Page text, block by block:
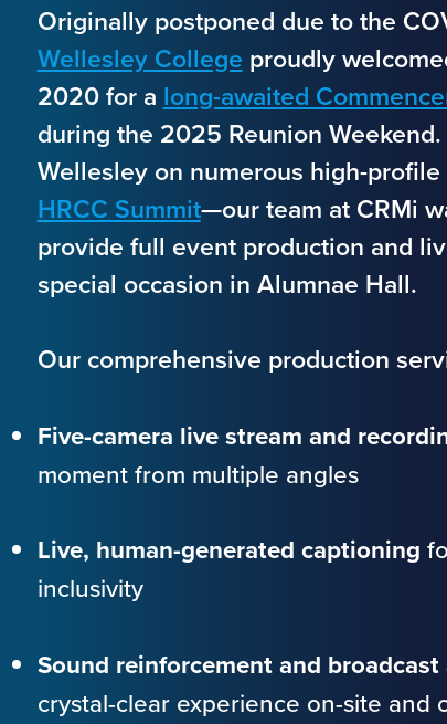
Originally postponed due to the
Wellesley College proudly
2020 for a long-awaited
during the 2025 Reunion
Wellesley on numerous high-
HRCC Summit—our team at CRMi
provide full event production and
special occasion in Alumnae Hall.
Our comprehensive production
Five-camera live stream and
moment from multiple angles
Live, human-generated captioning
inclusivity
Sound reinforcement and
crystal-clear experience on-site and